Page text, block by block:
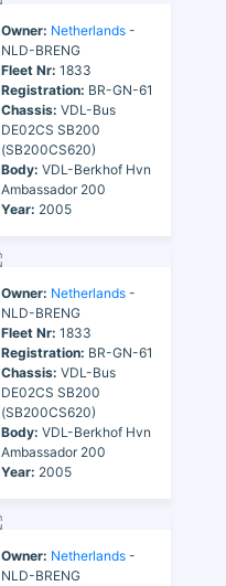
Owner: Netherlands -
NLD-BRENG
Fleet Nr: 1833
Registration: BR-GN-61
Chassis: VDL-Bus
DE02CS SB200
(SB200CS620)
Body: VDL-Berkhof Hvn
Ambassador 200
Year: 2005
Owner: Netherlands -
NLD-BRENG
Fleet Nr: 1833
Registration: BR-GN-61
Chassis: VDL-Bus
DE02CS SB200
(SB200CS620)
Body: VDL-Berkhof Hvn
Ambassador 200
Year: 2005
Owner: Netherlands -
NLD-BRENG